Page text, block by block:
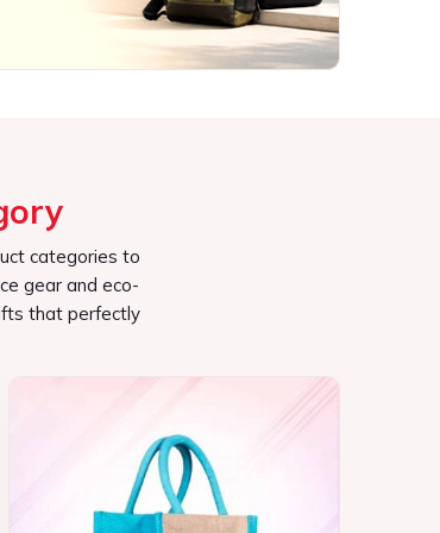
categories to
gear and eco-
that perfectly
Jute Bag